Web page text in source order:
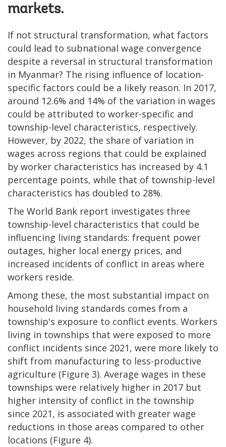
markets.
If not structural transformation, what factors
could lead to subnational wage convergence
despite a reversal in structural transformation
in Myanmar? The rising influence of location-
specific factors could be a likely reason. In 2017,
around 12.6% and 14% of the variation in wages
could be attributed to worker-specific and
township-level characteristics, respectively.
However, by 2022, the share of variation in
wages across regions that could be explained
by worker characteristics has increased by 4.1
percentage points, while that of township-level
characteristics has doubled to 28%.
The World Bank report investigates three
township-level characteristics that could be
influencing living standards: frequent power
outages, higher local energy prices, and
increased incidents of conflict in areas where
workers reside.
Among these, the most substantial impact on
household living standards comes from a
township's exposure to conflict events. Workers
living in townships that were exposed to more
conflict incidents since 2021, were more likely to
shift from manufacturing to less-productive
agriculture (Figure 3). Average wages in these
townships were relatively higher in 2017 but
higher intensity of conflict in the township
since 2021, is associated with greater wage
reductions in those areas compared to other
locations (Figure 4).